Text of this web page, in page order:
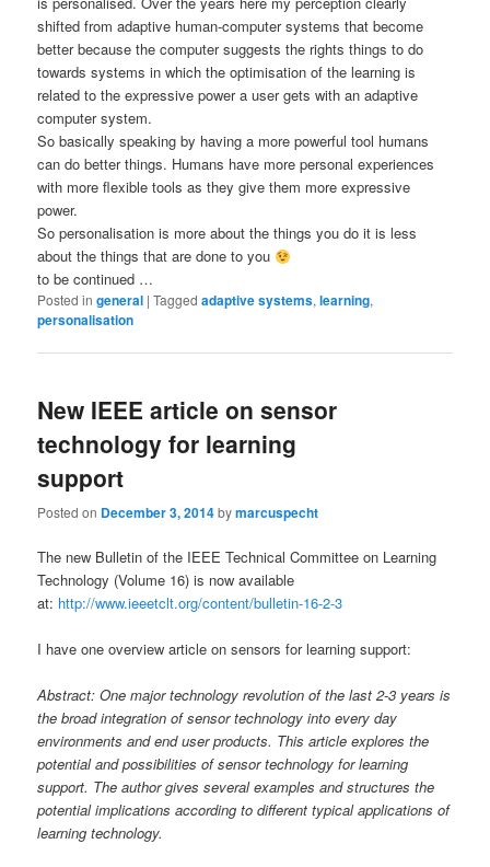
shifted from adaptive human-computer systems that become
better because the computer suggests the rights things to do
towards systems in which the optimisation of the learning is
related to the expressive power a user gets with an adaptive
computer system.
So basically speaking by having a more powerful tool humans
can do better things. Humans have more personal experiences
with more flexible tools as they give them more expressive
power.
So personalisation is more about the things you do it is less
about the things that are done to you
to be continued …
Posted in general |Tagged adaptive systems,learning,
personalisation
New IEEE article on sensor
technology for learning
support
Posted on December 3, 2014bymarcuspecht
The new Bulletin of the IEEE Technical Committee on Learning
Technology (Volume 16) is now available
at: http://www.ieeetclt.org/content/bulletin-16-2-3
I have one overview article on sensors for learning support:
Abstract: One major technology revolution of the last 2-3 years is
the broad integration of sensor technology into every day
environments and end user products. This article explores the
potential and possibilities of sensor technology for learning
support. The author gives several examples and structures the
potential implications according to different typical applications of
learning technology.